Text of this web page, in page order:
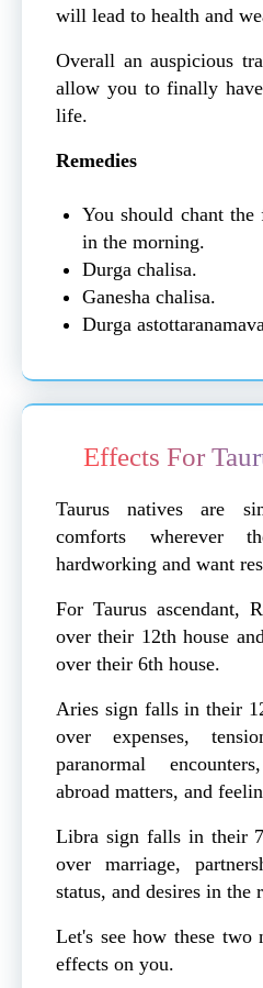
will lead to health and
Overall an auspicious
allow you to finally
life.
Remedies
You should chant
in the morning.
Durga chalisa.
Ganesha chalisa.
Durga
Effects For
Taurus natives are
comforts wherever
hardworking and want
For Taurus
over their 12th house
over their 6th house.
Aries sign falls in their
over expenses,
paranormal
abroad matters, and
Libra sign falls in their
over marriage,
status, and desires in the
Let's see how these
effects on you.